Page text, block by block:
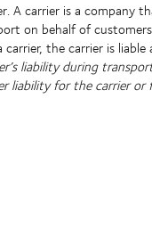
A carrier is a company
on behalf of
the carrier is liable
liability during
liability for the carrier or